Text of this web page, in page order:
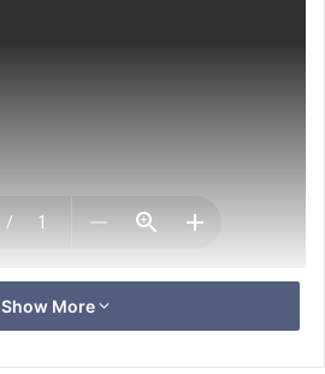
Show More